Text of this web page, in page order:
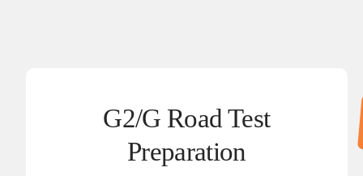
G2/G Road Test
Preparation